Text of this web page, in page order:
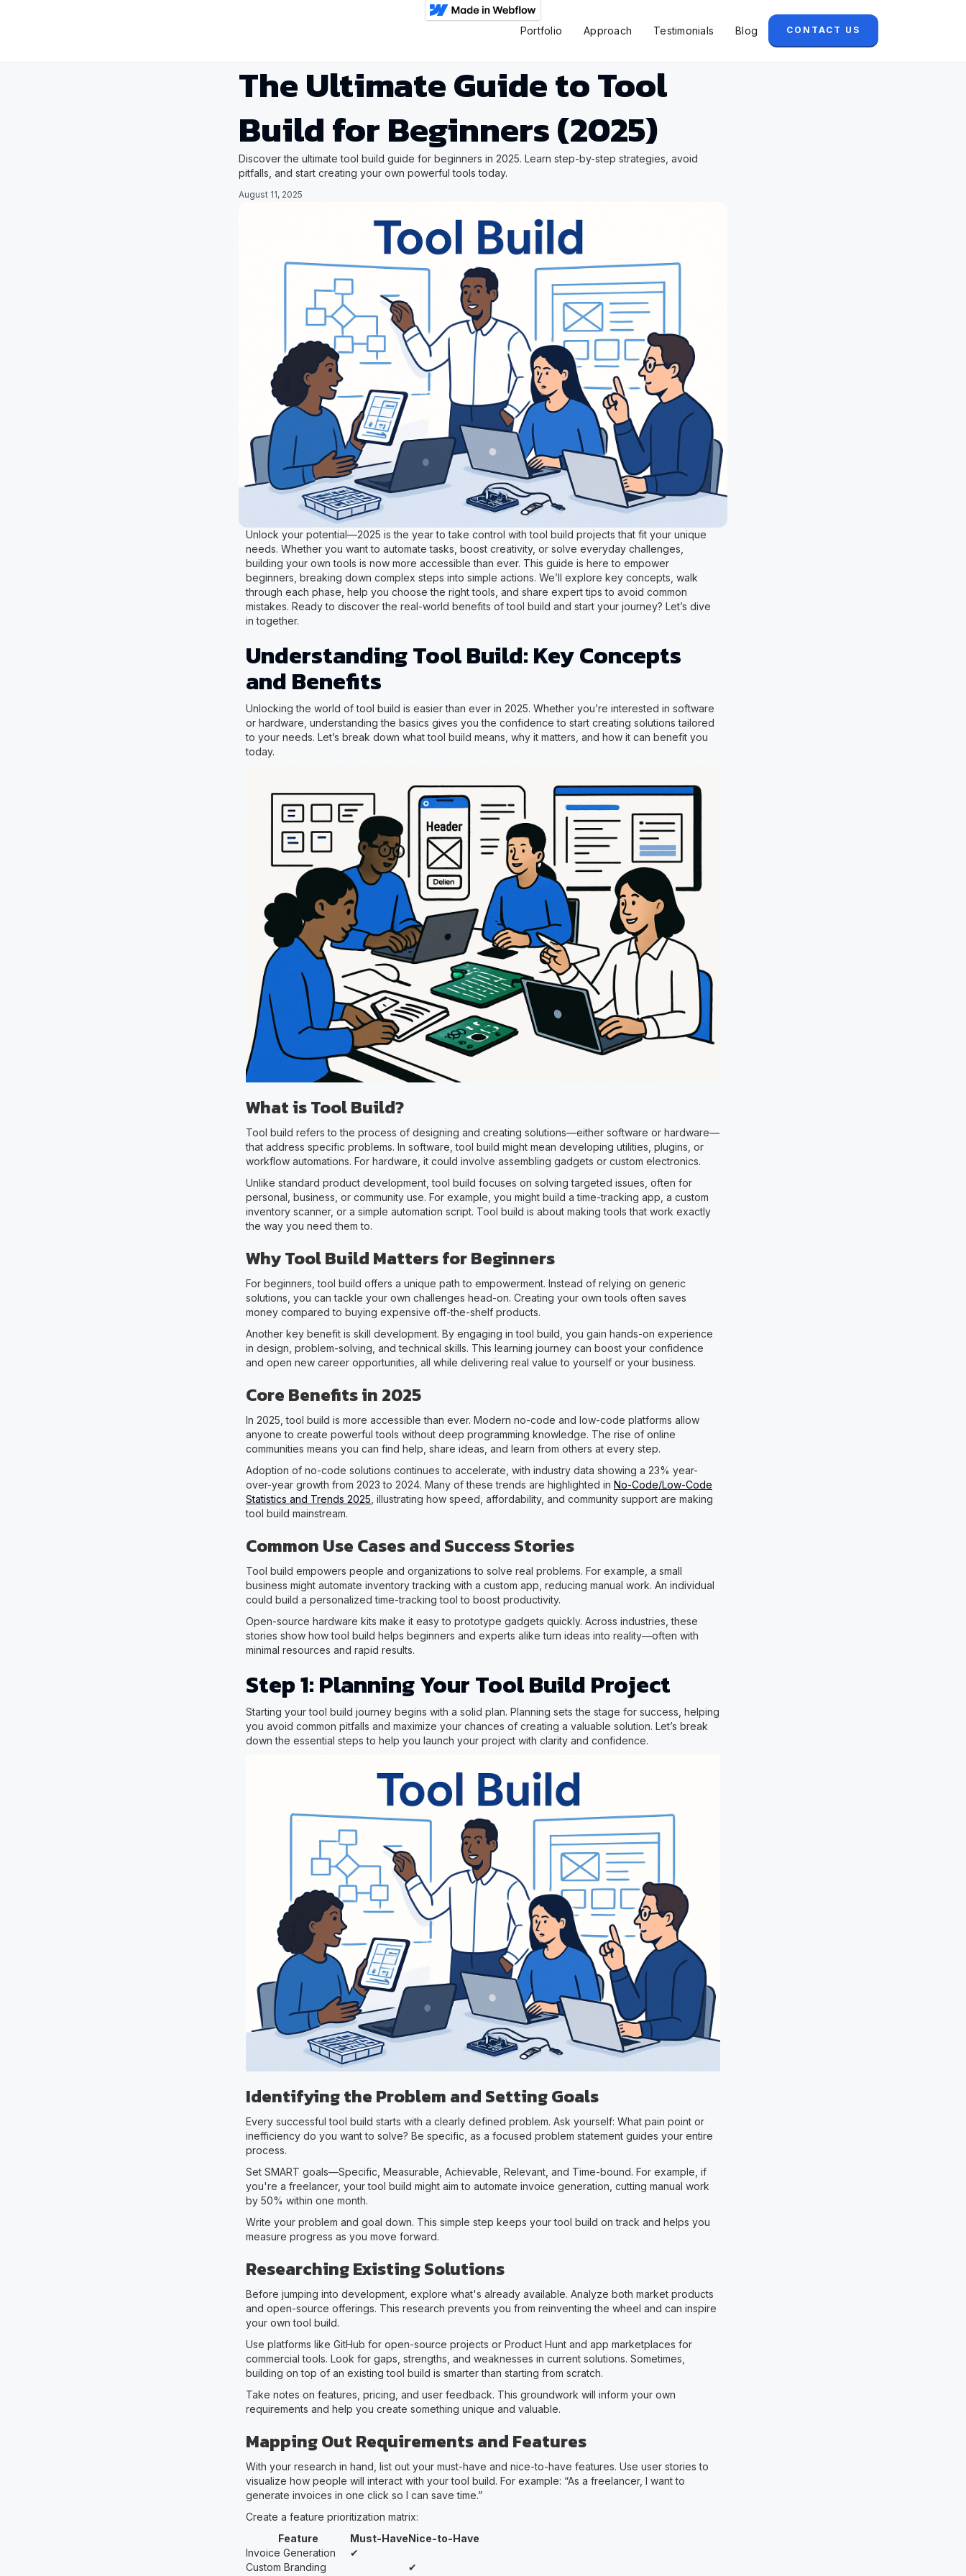
Portfolio Approach Testimonials Blog CONTACT US
The Ultimate Guide to Tool
Build for Beginners (2025)
Discover the ultimate tool build guide for beginners in 2025. Learn step-by-step strategies, avoid
pitfalls, and start creating your own powerful tools today.
August 11, 2025
Unlock your potential—2025 is the year to take control with tool build projects that fit your unique
needs. Whether you want to automate tasks, boost creativity, or solve everyday challenges,
building your own tools is now more accessible than ever. This guide is here to empower
beginners, breaking down complex steps into simple actions. We’ll explore key concepts, walk
through each phase, help you choose the right tools, and share expert tips to avoid common
mistakes. Ready to discover the real-world benefits of tool build and start your journey? Let’s dive
in together.
Understanding Tool Build: Key Concepts
and Benefits
Unlocking the world of tool build is easier than ever in 2025. Whether you’re interested in software
or hardware, understanding the basics gives you the confidence to start creating solutions tailored
to your needs. Let’s break down what tool build means, why it matters, and how it can benefit you
today.
What is Tool Build?
Tool build refers to the process of designing and creating solutions—either software or hardware—
that address specific problems. In software, tool build might mean developing utilities, plugins, or
workflow automations. For hardware, it could involve assembling gadgets or custom electronics.
Unlike standard product development, tool build focuses on solving targeted issues, often for
personal, business, or community use. For example, you might build a time-tracking app, a custom
inventory scanner, or a simple automation script. Tool build is about making tools that work exactly
the way you need them to.
Why Tool Build Matters for Beginners
For beginners, tool build offers a unique path to empowerment. Instead of relying on generic
solutions, you can tackle your own challenges head-on. Creating your own tools often saves
money compared to buying expensive off-the-shelf products.
Another key benefit is skill development. By engaging in tool build, you gain hands-on experience
in design, problem-solving, and technical skills. This learning journey can boost your confidence
and open new career opportunities, all while delivering real value to yourself or your business.
Core Benefits in 2025
In 2025, tool build is more accessible than ever. Modern no-code and low-code platforms allow
anyone to create powerful tools without deep programming knowledge. The rise of online
communities means you can find help, share ideas, and learn from others at every step.
Adoption of no-code solutions continues to accelerate, with industry data showing a 23% year-
over-year growth from 2023 to 2024. Many of these trends are highlighted in No-Code/Low-Code
Statistics and Trends 2025 , illustrating how speed, affordability, and community support are making
tool build mainstream.
Common Use Cases and Success Stories
Tool build empowers people and organizations to solve real problems. For example, a small
business might automate inventory tracking with a custom app, reducing manual work. An individual
could build a personalized time-tracking tool to boost productivity.
Open-source hardware kits make it easy to prototype gadgets quickly. Across industries, these
stories show how tool build helps beginners and experts alike turn ideas into reality—often with
minimal resources and rapid results.
Step 1: Planning Your Tool Build Project
Starting your tool build journey begins with a solid plan. Planning sets the stage for success, helping
you avoid common pitfalls and maximize your chances of creating a valuable solution. Let’s break
down the essential steps to help you launch your project with clarity and confidence.
Identifying the Problem and Setting Goals
Every successful tool build starts with a clearly defined problem. Ask yourself: What pain point or
inefficiency do you want to solve? Be specific, as a focused problem statement guides your entire
process.
Set SMART goals—Specific, Measurable, Achievable, Relevant, and Time-bound. For example, if
you're a freelancer, your tool build might aim to automate invoice generation, cutting manual work
by 50% within one month.
Write your problem and goal down. This simple step keeps your tool build on track and helps you
measure progress as you move forward.
Researching Existing Solutions
Before jumping into development, explore what's already available. Analyze both market products
and open-source offerings. This research prevents you from reinventing the wheel and can inspire
your own tool build.
Use platforms like GitHub for open-source projects or Product Hunt and app marketplaces for
commercial tools. Look for gaps, strengths, and weaknesses in current solutions. Sometimes,
building on top of an existing tool build is smarter than starting from scratch.
Take notes on features, pricing, and user feedback. This groundwork will inform your own
requirements and help you create something unique and valuable.
Mapping Out Requirements and Features
With your research in hand, list out your must-have and nice-to-have features. Use user stories to
visualize how people will interact with your tool build. For example: “As a freelancer, I want to
generate invoices in one click so I can save time.”
Create a feature prioritization matrix:
Feature
Must-HaveNice-to-Have
Invoice Generation
✔
Custom Branding
✔